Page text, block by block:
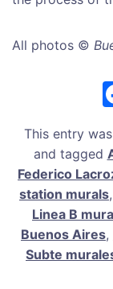
All photos ©
This entry
and tagged
Federico
station murals,
Linea B
Buenos Aires,
Subte